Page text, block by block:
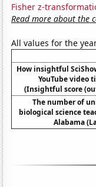
Fisher z-
Read more about the
All values for the
How insightful
YouTube video
(Insightful score
The number of
biological science
Alabama